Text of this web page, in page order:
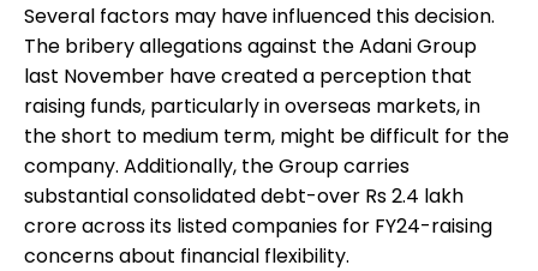
Several factors may have influenced this decision.
The bribery allegations against the Adani Group
last November have created a perception that
raising funds, particularly in overseas markets, in
the short to medium term, might be difficult for the
company. Additionally, the Group carries
substantial consolidated debt-over Rs 2.4 lakh
crore across its listed companies for FY24-raising
concerns about financial flexibility.